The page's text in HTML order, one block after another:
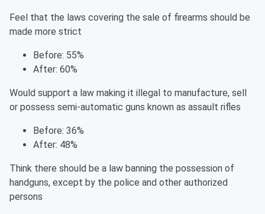
Feel that the laws covering the sale of firearms should be
made more strict
Before: 55%
After: 60%
Would support a law making it illegal to manufacture, sell
or possess semi-automatic guns known as assault rifles
Before: 36%
After: 48%
Think there should be a law banning the possession of
handguns, except by the police and other authorized
persons